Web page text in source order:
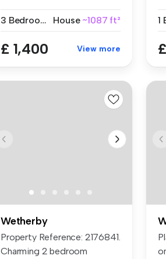
3 Bedrooms
House ~1087 ft²
£ 1,400 View more
1
Wetherby
Property Reference: 2176841.
Charming 2 bedroom